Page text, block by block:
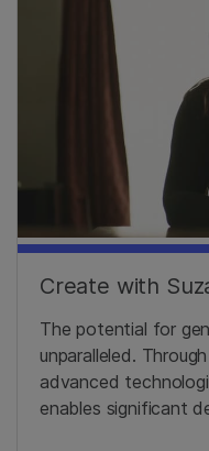
Create with
The potential for
unparalleled.
advanced
enables significant